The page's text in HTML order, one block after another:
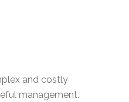
and costly
management.